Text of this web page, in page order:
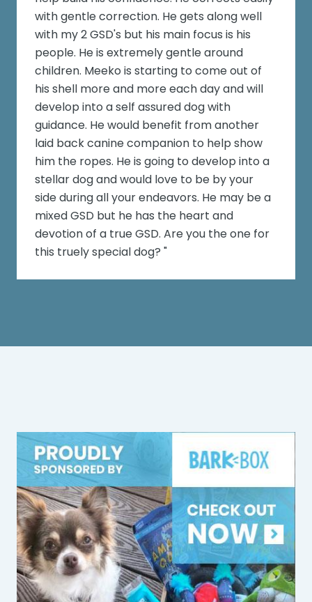
with gentle correction. He gets along well
with my 2 GSD's but his main focus is his
people. He is extremely gentle around
children. Meeko is starting to come out of
his shell more and more each day and will
develop into a self assured dog with
guidance. He would benefit from another
laid back canine companion to help show
him the ropes. He is going to develop into a
stellar dog and would love to be by your
side during all your endeavors. He may be a
mixed GSD but he has the heart and
devotion of a true GSD. Are you the one for
this truely special dog? "